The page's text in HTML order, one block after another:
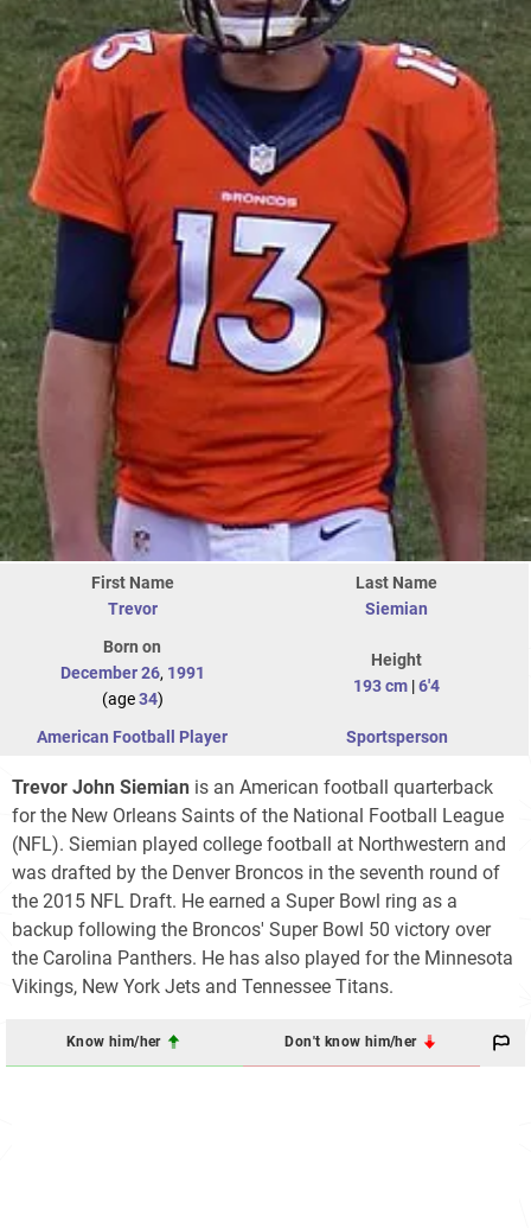
First Name
Trevor
Last Name
Siemian
Born on
December 26, 1991
(age34)
Height
193 cm |6'4
American Football Player Sportsperson
Trevor John Siemian is an American football quarterback
for the New Orleans Saints of the National Football League
(NFL). Siemian played college football at Northwestern and
was drafted by the Denver Broncos in the seventh round of
the 2015 NFL Draft. He earned a Super Bowl ring as a
backup following the Broncos' Super Bowl 50 victory over
the Carolina Panthers. He has also played for the Minnesota
Vikings, New York Jets and Tennessee Titans.
Know him/her Don't know him/her